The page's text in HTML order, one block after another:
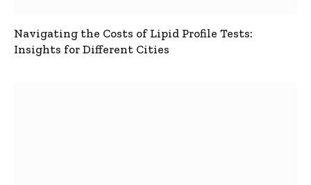
Navigating the Costs of Lipid Profile Tests:
Insights for Different Cities